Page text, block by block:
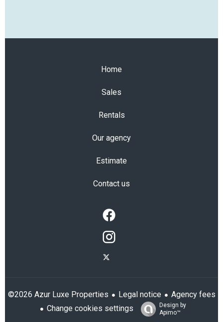
Home
Sales
Rentals
Our agency
Estimate
Contact us
©2026 Azur Luxe Properties Legal notice
Agency fees
Change cookies settings
Design by
Apimo™